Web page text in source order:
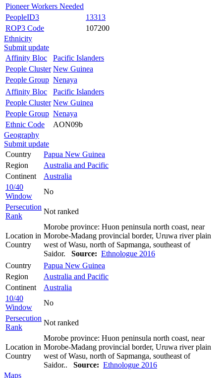
Pioneer Workers Needed
PeopleID3
13313
ROP3 Code
107200
Ethnicity
Submit update
Affinity Bloc
Pacific Islanders
People Cluster New Guinea
People Group Nenaya
Affinity Bloc
Pacific Islanders
People Cluster New Guinea
People Group Nenaya
Ethnic Code
AON09b
Geography
Submit update
Country
Papua New Guinea
Region
Australia and Pacific
Continent
Australia
10/40
Window
No
Persecution
Rank
Not ranked
Location in
Country
Morobe province: Huon peninsula north coast, near
Morobe-Madang provincial border, Uruwa river plain
west of Wasu, north of Sapmanga, southeast of
Saidor. Source: Ethnologue 2016
Country
Papua New Guinea
Region
Australia and Pacific
Continent
Australia
10/40
Window
No
Persecution
Rank
Not ranked
Location in
Country
Morobe province: Huon peninsula north coast, near
Morobe-Madang provincial border, Uruwa river plain
west of Wasu, north of Sapmanga, southeast of
Saidor.. Source: Ethnologue 2016
Maps